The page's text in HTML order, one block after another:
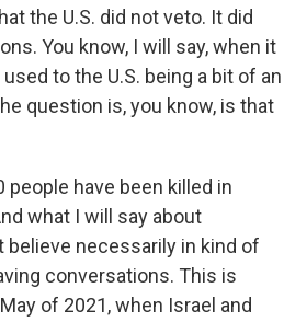
the U.S. did not veto. It did
You know, I will say, when it
to the U.S. being a bit of an
question is, you know, is that
have been killed in
what I will say about
believe necessarily in kind of
conversations. This is
of 2021, when Israel and